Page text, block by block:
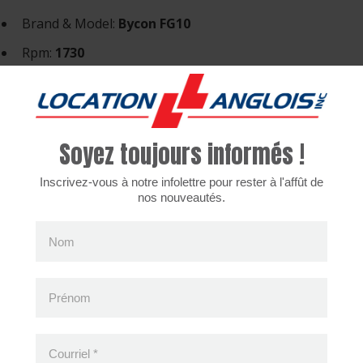
Brand & Model: Bycon FG10
Rpm: 1730
Amperage:14.5amp.
Weight:
are only available in the french version for the
viewed products
Soyez toujours informés !
Inscrivez-vous à notre infolettre pour rester à l'affût de
nos nouveautés.
Nom
Prénom
Courriel *